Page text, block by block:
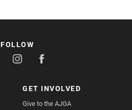
GET INVOLVED
Give to the AJGA
FOLLOW